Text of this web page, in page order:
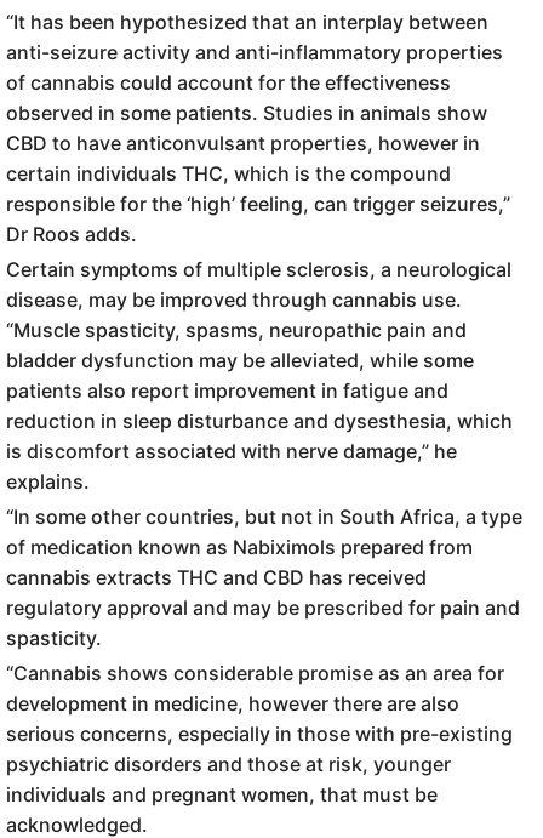
“It has been hypothesized that an interplay between
anti-seizure activity and anti-inflammatory properties
of cannabis could account for the effectiveness
observed in some patients. Studies in animals show
CBD to have anticonvulsant properties, however in
certain individuals THC, which is the compound
responsible for the ‘high’ feeling, can trigger seizures,”
Dr Roos adds.
Certain symptoms of multiple sclerosis, a neurological
disease, may be improved through cannabis use.
“Muscle spasticity, spasms, neuropathic pain and
bladder dysfunction may be alleviated, while some
patients also report improvement in fatigue and
reduction in sleep disturbance and dysesthesia, which
is discomfort associated with nerve damage,” he
explains.
“In some other countries, but not in South Africa, a type
of medication known as Nabiximols prepared from
cannabis extracts THC and CBD has received
regulatory approval and may be prescribed for pain and
spasticity.
“Cannabis shows considerable promise as an area for
development in medicine, however there are also
serious concerns, especially in those with pre-existing
psychiatric disorders and those at risk, younger
individuals and pregnant women, that must be
acknowledged.